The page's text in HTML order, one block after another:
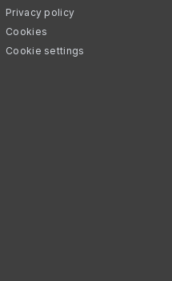
Privacy policy
Cookies
Cookie settings